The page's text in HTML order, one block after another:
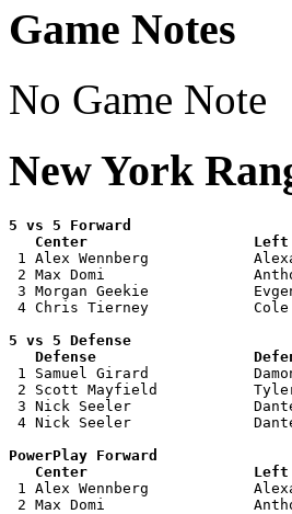
Game Notes
No Game Note
New York
5 vs 5 Forward
Center
1 Alex Wennberg
2 Max Domi
3 Morgan Geekie
4 Chris Tierney
5 vs 5 Defense
Defense
1 Samuel Girard
2 Scott Mayfield
3 Nick Seeler
4 Nick Seeler
PowerPlay Forward
Center
1 Alex Wennberg
2 Max Domi